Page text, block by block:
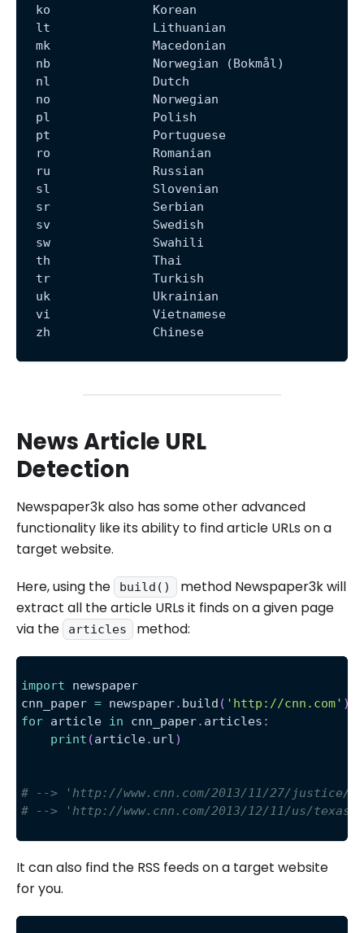
  ko              Korean
  lt              Lithuanian
  mk              Macedonian
  nb              Norwegian (Bokmål)
  nl              Dutch
  no              Norwegian
  pl              Polish
  pt              Portuguese
  ro              Romanian
  ru              Russian
  sl              Slovenian
  sr              Serbian
  sv              Swedish
  sw              Swahili
  th              Thai
  tr              Turkish
  uk              Ukrainian
  vi              Vietnamese
  zh              Chinese
News Article URL
Detection
Newspaper3k also has some other advanced
functionality like its ability to find article URLs on a
target website.
Here, using the
build()
method Newspaper3k will
extract all the article URLs it finds on a given page
via the
articles method:
import newspaper
cnn_paper = newspaper. build ( 'http://cnn.com' )
for article in cnn_paper. articles :
print (article. url)
# --> 'http://www.cnn.com/2013/11/27/
# --> 'http://www.cnn.com/2013/12/11/us/
It can also find the RSS feeds on a target website
for you.